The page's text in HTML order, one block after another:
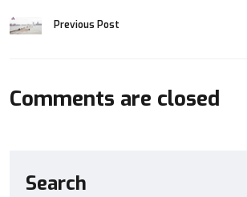
Previous Post
Comments are closed
Search